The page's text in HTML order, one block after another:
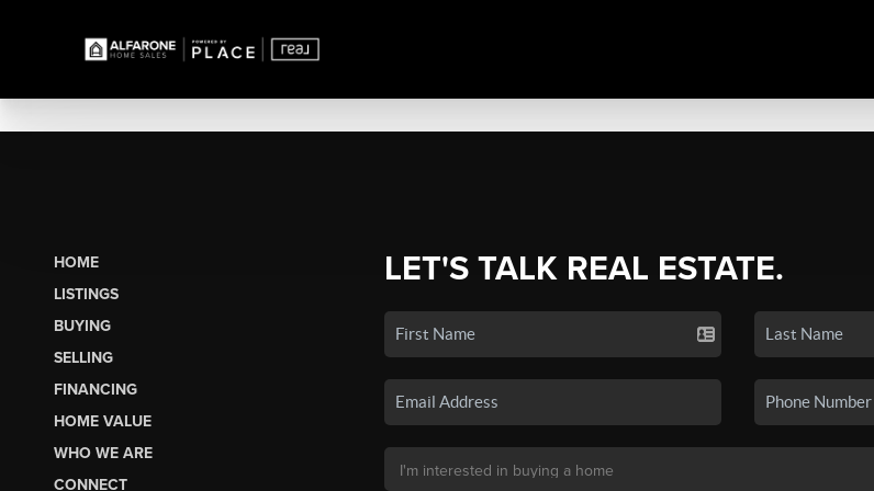
HOME
LISTINGS
BUYING
SELLING
FINANCING
HOME VALUE
WHO WE ARE
CONNECT
LET'S TALK REAL ESTATE.